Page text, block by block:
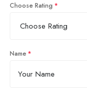
Choose Rating
Name